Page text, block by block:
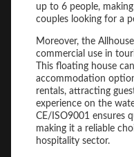
up to 6 people,
couples looking for a
Moreover, the
commercial use in
This floating house
accommodation
rentals, attracting
experience on the
CE/ISO9001 ensures
making it a reliable
hospitality sector.